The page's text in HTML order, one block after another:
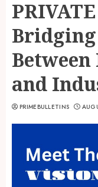
Bridging
and
PRIMEBULLETINS